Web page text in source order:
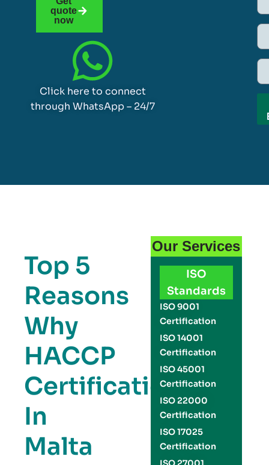
quote
now
Click here to connect
through WhatsApp – 24/7
Top 5
Reasons
Why
HACCP
Certification
In
Malta
Our Services
ISO
Standards
ISO 9001
Certification
ISO 14001
Certification
ISO 45001
Certification
ISO 22000
Certification
ISO 17025
Certification